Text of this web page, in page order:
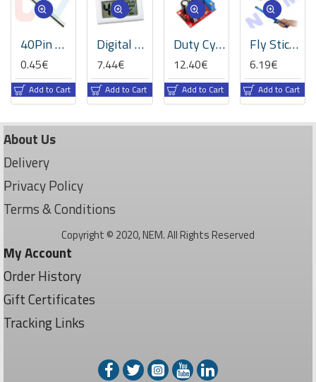
40Pin Header Strip Male 2.54mm Single Row Straight
0.45€
Add to Cart
Digital Mini Thermometer Hygrometer -White
7.44€
Add to Cart
Duty Cycle & Frequency Adjustable Module Square Wave Rectangular
12.40€
Add to Cart
Fly Stick Van de Graaff Levitation Wand
6.19€
Add to Cart
About Us
Delivery
Privacy Policy
Terms & Conditions
Copyright © 2020, NEM. All Rights Reserved
My Account
Order History
Gift Certificates
Tracking Links